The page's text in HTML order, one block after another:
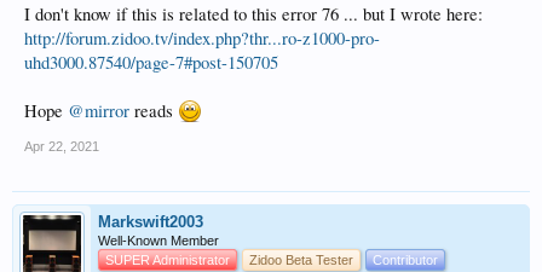
I don't know if this is related to this error 76 ... but I wrote here:
http://forum.zidoo.tv/index.php?thr...ro-z1000-pro-
uhd3000.87540/page-7#post-150705
Hope @mirror reads
Apr 22, 2021
Markswift2003
Well-Known Member
SUPER Administrator
Zidoo Beta Tester Contributor